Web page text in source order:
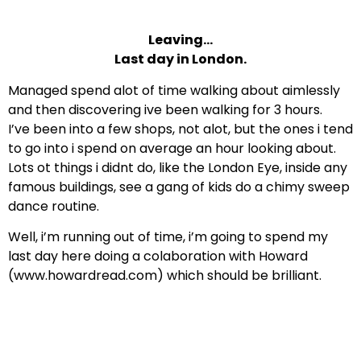
Leaving…
Last day in London.
Managed spend alot of time walking about aimlessly
and then discovering ive been walking for 3 hours.
I’ve been into a few shops, not alot, but the ones i tend
to go into i spend on average an hour looking about.
Lots ot things i didnt do, like the London Eye, inside any
famous buildings, see a gang of kids do a chimy sweep
dance routine.
Well, i’m running out of time, i’m going to spend my
last day here doing a colaboration with Howard
(www.howardread.com) which should be brilliant.